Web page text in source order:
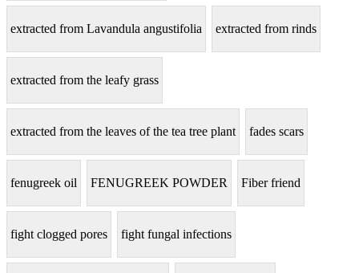
extracted from Lavandula angustifolia extracted from rinds
extracted from the leafy grass
extracted from the leaves of the tea tree plant fades scars
fenugreek oil FENUGREEK POWDER Fiber friend
fight clogged pores fight fungal infections